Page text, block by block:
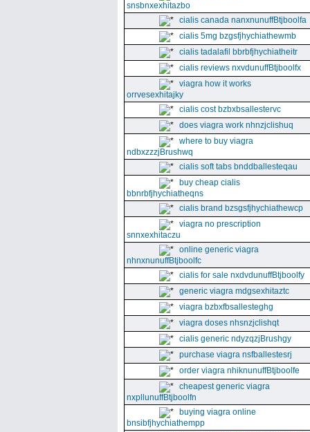
snsbnxexhitazbo
cialis canada nanxnunuffBtjboolfa
cialis 5mg bzgsfjhychiathewmb
cialis tadalafil bbrbfjhychiatheitr
cialis reviews nxvdunuffBtjboolfx
viagra how it works
orrvesexhitajky
cialis cost bzbxbsallestervc
does viagra work nhnzjclishuq
where to buy viagra
ndbxzzzjBrushwq
cialis soft tabs bnddballesteqau
buy cheap cialis
bbnrbfjhychiatheqns
cialis brand bzsgsfjhychiathewcp
viagra no prescription
snnxexhitaczu
online generic viagra
nhnxnunuffBtjboolfc
cialis for sale nxdvdunuffBtjboolfy
generic viagra mdgsexhitaztc
viagra bzbxfbsallesteghg
viagra doses nhsnzjclishqt
cialis generic ndyzqzjBrushgy
purchase viagra nsfballestesrj
order viagra nhiknunuffBtjboolfe
cheapest generic viagra
nxpllunuffBtjboolfn
buying viagra online
bnsibfjhychiathempp